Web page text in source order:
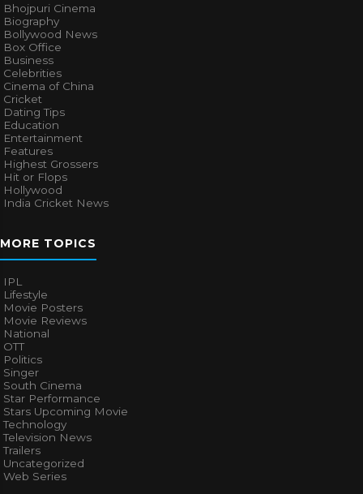
Bhojpuri Cinema
Biography
Bollywood News
Box Office
Business
Celebrities
Cinema of China
Cricket
Dating Tips
Education
Entertainment
Features
Highest Grossers
Hit or Flops
Hollywood
India Cricket News
MORE TOPICS
IPL
Lifestyle
Movie Posters
Movie Reviews
National
OTT
Politics
Singer
South Cinema
Star Performance
Stars Upcoming Movie
Technology
Television News
Trailers
Uncategorized
Web Series